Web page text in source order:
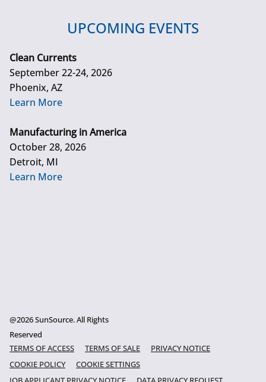
UPCOMING EVENTS
Clean Currents
September 22-24, 2026
Phoenix, AZ
Learn More
Manufacturing in America
October 28, 2026
Detroit, MI
Learn More
@2026 SunSource. All Rights
Reserved
TERMS OF ACCESS
TERMS OF SALE
PRIVACY NOTICE
COOKIE POLICY
COOKIE SETTINGS